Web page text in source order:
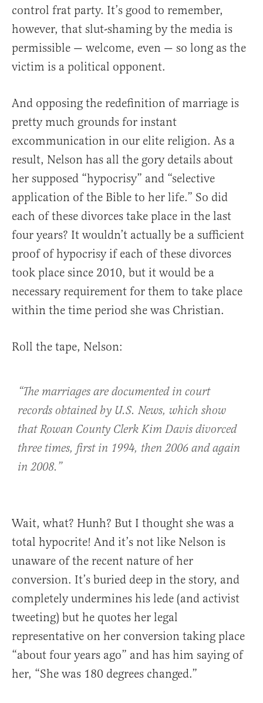
control frat party. It’s good to remember,
however, that slut-shaming by the media is
permissible — welcome, even — so long as the
victim is a political opponent.
And opposing the redefinition of marriage is
pretty much grounds for instant
excommunication in our elite religion. As a
result, Nelson has all the gory details about
her supposed “hypocrisy” and “selective
application of the Bible to her life.” So did
each of these divorces take place in the last
four years? It wouldn’t actually be a sufficient
proof of hypocrisy if each of these divorces
took place since 2010, but it would be a
necessary requirement for them to take place
within the time period she was Christian.
Roll the tape, Nelson:
“The marriages are documented in court
records obtained by U.S. News, which show
that Rowan County Clerk Kim Davis divorced
three times, first in 1994, then 2006 and again
in 2008.”
Wait, what? Hunh? But I thought she was a
total hypocrite! And it’s not like Nelson is
unaware of the recent nature of her
conversion. It’s buried deep in the story, and
completely undermines his lede (and activist
tweeting) but he quotes her legal
representative on her conversion taking place
“about four years ago” and has him saying of
her, “She was 180 degrees changed.”